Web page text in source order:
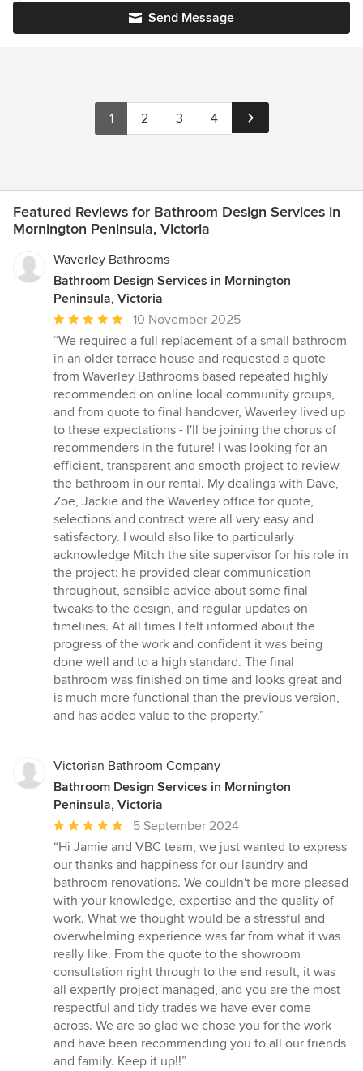
Send Message
1 2 3 4
Featured Reviews for Bathroom Design Services in
Mornington Peninsula, Victoria
Waverley Bathrooms
Bathroom Design Services in Mornington
Peninsula, Victoria
Average
rating:
5
out
of
5
stars
10 November 2025
“We required a full replacement of a small bathroom
in an older terrace house and requested a quote
from Waverley Bathrooms based repeated highly
recommended on online local community groups,
and from quote to final handover, Waverley lived up
to these expectations - I'll be joining the chorus of
recommenders in the future! I was looking for an
efficient, transparent and smooth project to review
the bathroom in our rental. My dealings with Dave,
Zoe, Jackie and the Waverley office for quote,
selections and contract were all very easy and
satisfactory. I would also like to particularly
acknowledge Mitch the site supervisor for his role in
the project: he provided clear communication
throughout, sensible advice about some final
tweaks to the design, and regular updates on
timelines. At all times I felt informed about the
progress of the work and confident it was being
done well and to a high standard. The final
bathroom was finished on time and looks great and
is much more functional than the previous version,
and has added value to the property.”
Victorian Bathroom Company
Bathroom Design Services in Mornington
Peninsula, Victoria
Average
rating:
5
out
of
5
stars
5 September 2024
“Hi Jamie and VBC team, we just wanted to express
our thanks and happiness for our laundry and
bathroom renovations. We couldn't be more pleased
with your knowledge, expertise and the quality of
work. What we thought would be a stressful and
overwhelming experience was far from what it was
really like. From the quote to the showroom
consultation right through to the end result, it was
all expertly project managed, and you are the most
respectful and tidy trades we have ever come
across. We are so glad we chose you for the work
and have been recommending you to all our friends
and family. Keep it up!!”